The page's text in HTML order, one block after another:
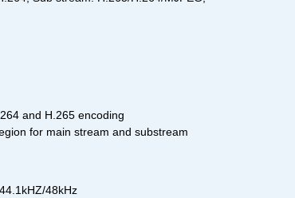
and H.265 encoding
for main stream and substream
48kHz